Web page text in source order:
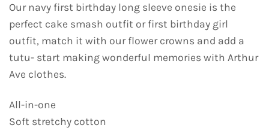
Our navy first birthday long sleeve onesie is the
perfect cake smash outfit or first birthday girl
outfit, match it with our flower crowns and add a
tutu- start making wonderful memories with Arthur
Ave clothes.
All-in-one
Soft stretchy cotton